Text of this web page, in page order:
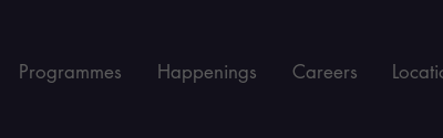
Programmes Happenings Careers